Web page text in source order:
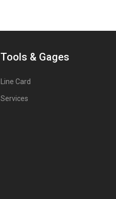
Tools & Gages
Line Card
Services